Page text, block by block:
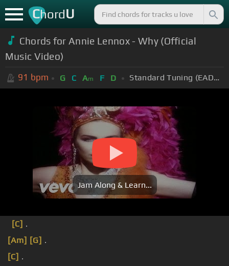
ChordU
Chords for Annie Lennox - Why (Official
Music Video)
91 bpm G C Am F D Standard Tuning (EADGBE)
Jam Along & Learn...
[C] .
[Am] [G] .
[C] .